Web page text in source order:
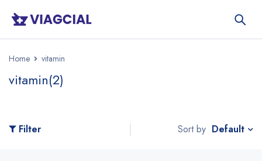
Home vitamin
vitamin(2)
Filter Sort by Default